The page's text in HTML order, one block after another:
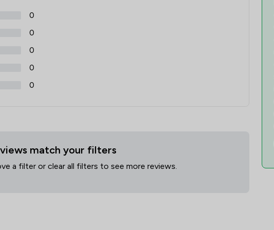
0
0
0
0
0
match your filters
a filter or clear all filters to see more reviews.